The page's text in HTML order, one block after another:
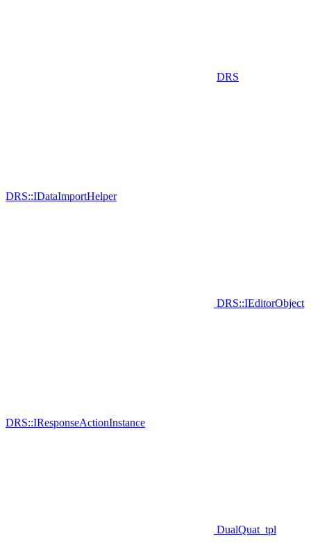
DRS
DRS::IDataImportHelper
DRS::IEditorObject
DRS::IResponseActionInstance
DualQuat_tpl